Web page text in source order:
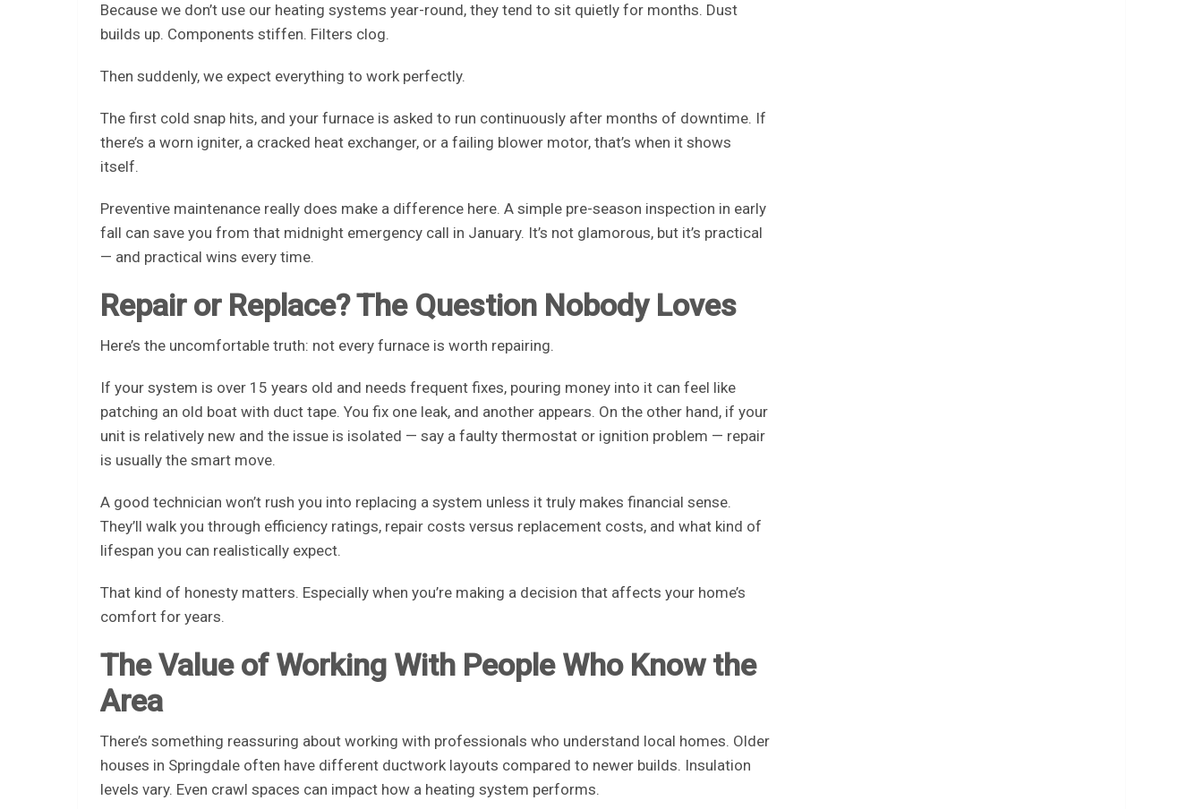
Because we don’t use our heating systems year-round, they tend to sit quietly for months. Dust
builds up. Components stiffen. Filters clog.
Then suddenly, we expect everything to work perfectly.
The first cold snap hits, and your furnace is asked to run continuously after months of downtime. If
there’s a worn igniter, a cracked heat exchanger, or a failing blower motor, that’s when it shows
itself.
Preventive maintenance really does make a difference here. A simple pre-season inspection in early
fall can save you from that midnight emergency call in January. It’s not glamorous, but it’s practical
— and practical wins every time.
Repair or Replace? The Question Nobody Loves
Here’s the uncomfortable truth: not every furnace is worth repairing.
If your system is over 15 years old and needs frequent fixes, pouring money into it can feel like
patching an old boat with duct tape. You fix one leak, and another appears. On the other hand, if your
unit is relatively new and the issue is isolated — say a faulty thermostat or ignition problem — repair
is usually the smart move.
A good technician won’t rush you into replacing a system unless it truly makes financial sense.
They’ll walk you through efficiency ratings, repair costs versus replacement costs, and what kind of
lifespan you can realistically expect.
That kind of honesty matters. Especially when you’re making a decision that affects your home’s
comfort for years.
The Value of Working With People Who Know the
Area
There’s something reassuring about working with professionals who understand local homes. Older
houses in Springdale often have different ductwork layouts compared to newer builds. Insulation
levels vary. Even crawl spaces can impact how a heating system performs.